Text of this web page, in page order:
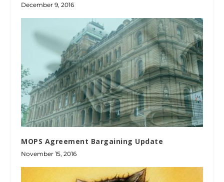
December 9, 2016
MOPS Agreement Bargaining Update
November 15, 2016